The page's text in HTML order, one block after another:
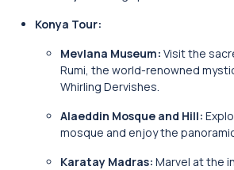
Konya Tour:
Mevlana Museum: Visit the
Rumi, the world-renowned
Whirling Dervishes.
Alaeddin Mosque and Hill:
mosque and enjoy the
Karatay Madras: Marvel at the